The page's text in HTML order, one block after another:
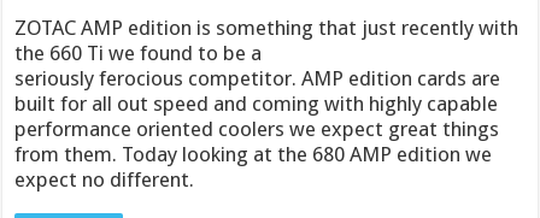
ZOTAC AMP edition is something that just recently with
the 660 Ti we found to be a
seriously ferocious competitor. AMP edition cards are
built for all out speed and coming with highly capable
performance oriented coolers we expect great things
from them. Today looking at the 680 AMP edition we
expect no different.